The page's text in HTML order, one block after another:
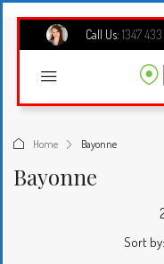
Call Us: 1347
Home Bayonne
Bayonne
Sort by: